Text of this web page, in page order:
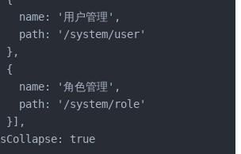
name: '用户管理',
path: '/system/user'
},
{
name: '角色管理',
path: '/system/role'
}],
true